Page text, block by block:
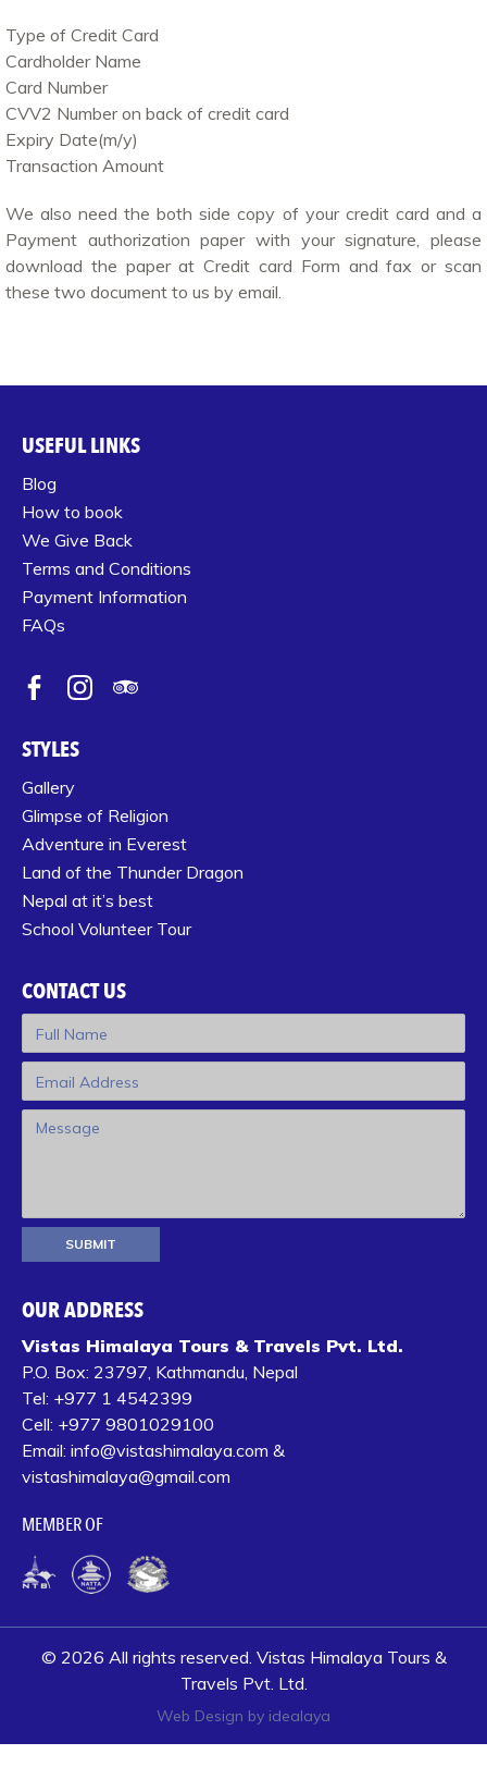
Type of Credit Card
Cardholder Name
Card Number
CVV2 Number on back of credit card
Expiry Date(m/y)
Transaction Amount
We also need the both side copy of your credit card and a
Payment authorization paper with your signature, please
download the paper at Credit card Form and fax or scan
these two document to us by email.
USEFUL LINKS
Blog
How to book
We Give Back
Terms and Conditions
Payment Information
FAQs
STYLES
Gallery
Glimpse of Religion
Adventure in Everest
Land of the Thunder Dragon
Nepal at it’s best
School Volunteer Tour
CONTACT US
OUR ADDRESS
Vistas Himalaya Tours & Travels Pvt. Ltd.
P.O. Box: 23797, Kathmandu, Nepal
Tel: +977 1 4542399‬
Cell: +977 9801029100
Email: info@vistashimalaya.com &
vistashimalaya@gmail.com
MEMBER OF
© 2026 All rights reserved. Vistas Himalaya Tours &
Travels Pvt. Ltd.
Web Design by idealaya